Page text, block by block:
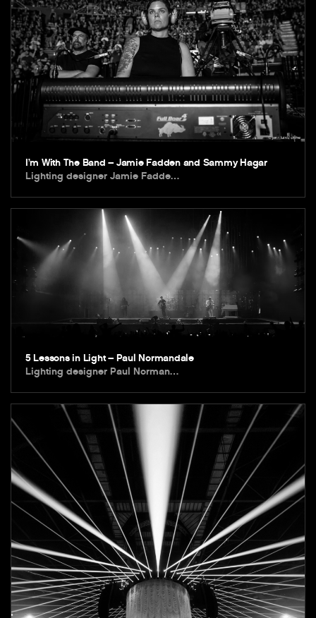
I’m With The Band – Jamie Fadden and Sammy Hagar
Lighting designer Jamie Fadde…
5 Lessons in Light – Paul Normandale
Lighting designer Paul Norman…